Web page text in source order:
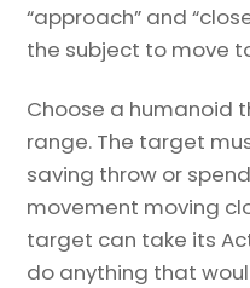
“approach” and
the subject to move
Choose a humanoid
range. The target
saving throw or
movement moving
target can take its
do anything that